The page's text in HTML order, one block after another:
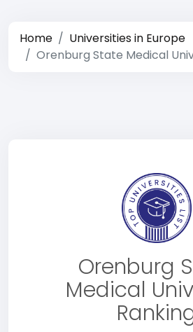
Home
Universities in Europe
Orenburg State Medical
Orenburg
Medical